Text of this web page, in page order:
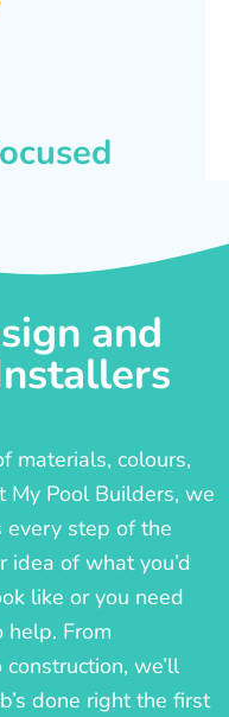
and
materials, colours,
My Pool Builders, we
step of the
idea of what you’d
like or you need
help. From
we’ll
done right the first